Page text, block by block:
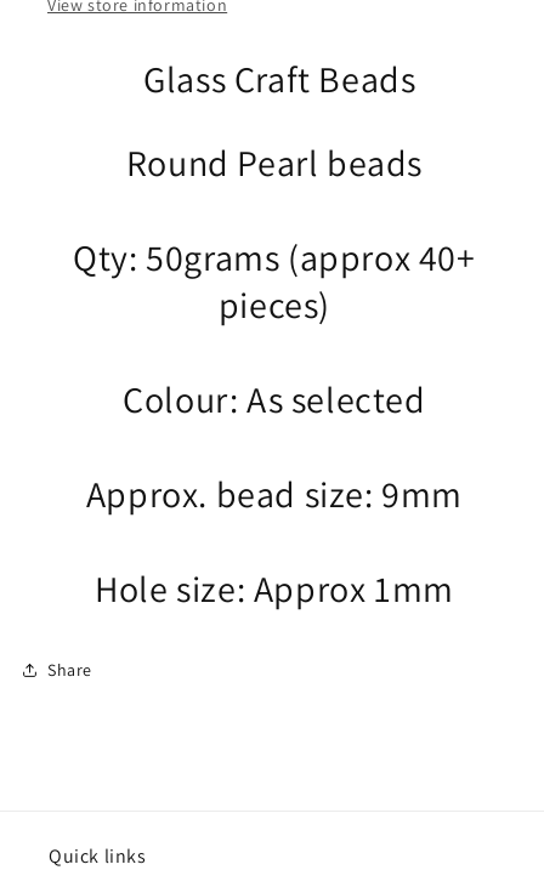
View store information
Glass Craft Beads
Round Pearl beads
Qty: 50grams (approx 40+
pieces)
Colour: As selected
Approx. bead size: 9mm
Hole size: Approx 1mm
Share
Quick links